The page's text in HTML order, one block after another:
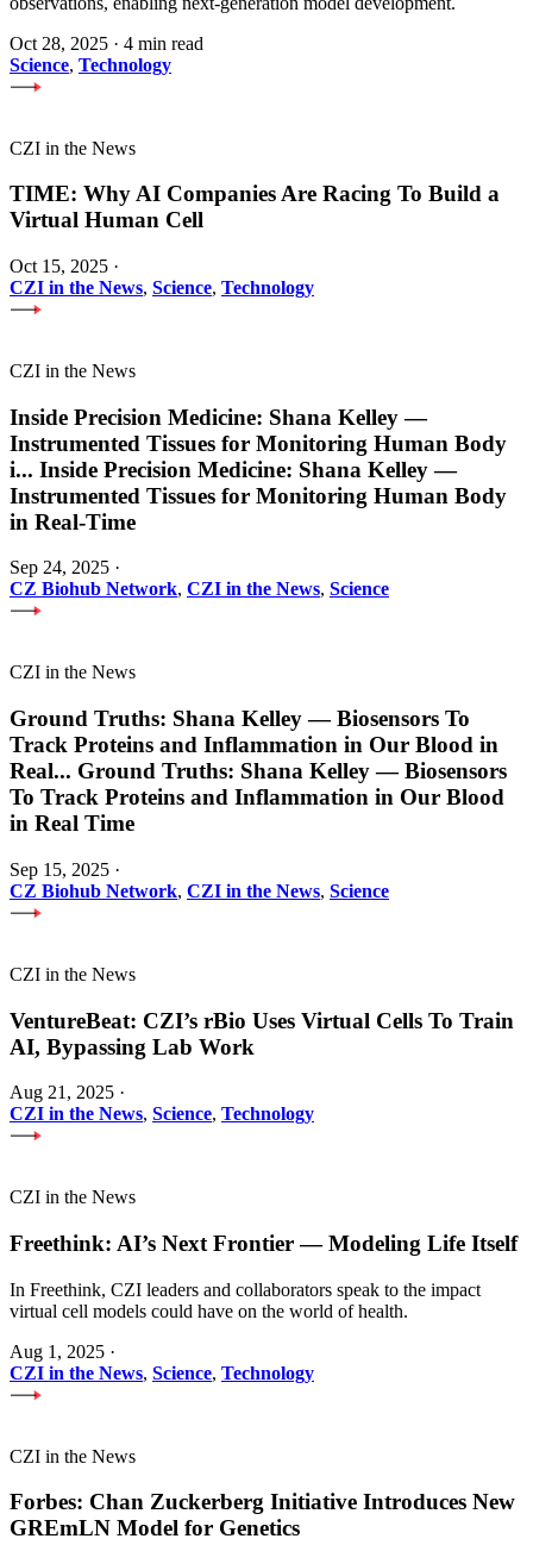
Oct 28, 2025 · 4 min read
Science, Technology
CZI in the News
TIME: Why AI Companies Are Racing To Build a
Virtual Human Cell
Oct 15, 2025 ·
CZI in the News, Science, Technology
CZI in the News
Inside Precision Medicine: Shana Kelley —
Instrumented Tissues for Monitoring Human Body
i... Inside Precision Medicine: Shana Kelley —
Instrumented Tissues for Monitoring Human Body
in Real-Time
Sep 24, 2025 ·
CZ Biohub Network, CZI in the News, Science
CZI in the News
Ground Truths: Shana Kelley — Biosensors To
Track Proteins and Inflammation in Our Blood in
Real... Ground Truths: Shana Kelley — Biosensors
To Track Proteins and Inflammation in Our Blood
in Real Time
Sep 15, 2025 ·
CZ Biohub Network, CZI in the News, Science
CZI in the News
VentureBeat: CZI’s rBio Uses Virtual Cells To Train
AI, Bypassing Lab Work
Aug 21, 2025 ·
CZI in the News, Science, Technology
CZI in the News
Freethink: AI’s Next Frontier — Modeling Life Itself
In Freethink, CZI leaders and collaborators speak to the impact
virtual cell models could have on the world of health.
Aug 1, 2025 ·
CZI in the News, Science, Technology
CZI in the News
Forbes: Chan Zuckerberg Initiative Introduces New
GREmLN Model for Genetics